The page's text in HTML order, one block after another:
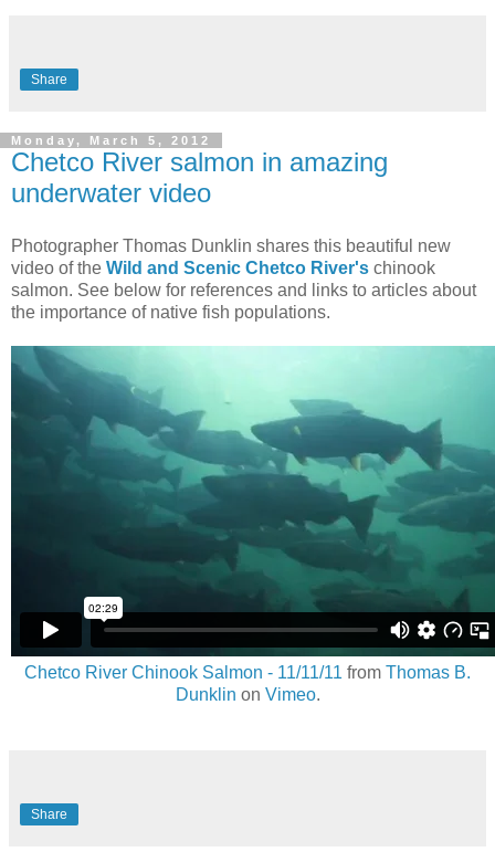
Share
Monday, March 5, 2012
Chetco River salmon in amazing
underwater video
Photographer Thomas Dunklin shares this beautiful new
video of the Wild and Scenic Chetco River's chinook
salmon. See below for references and links to articles about
the importance of native fish populations.
Chetco River Chinook Salmon - 11/11/11 from Thomas B.
Dunklin on Vimeo.
Share